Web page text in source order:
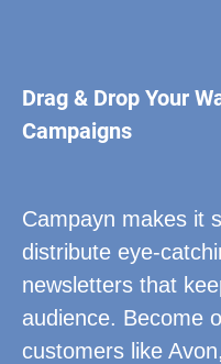
Drag & Drop Your
Campaigns
Campayn makes it
distribute eye-
newsletters that
audience. Become
customers like